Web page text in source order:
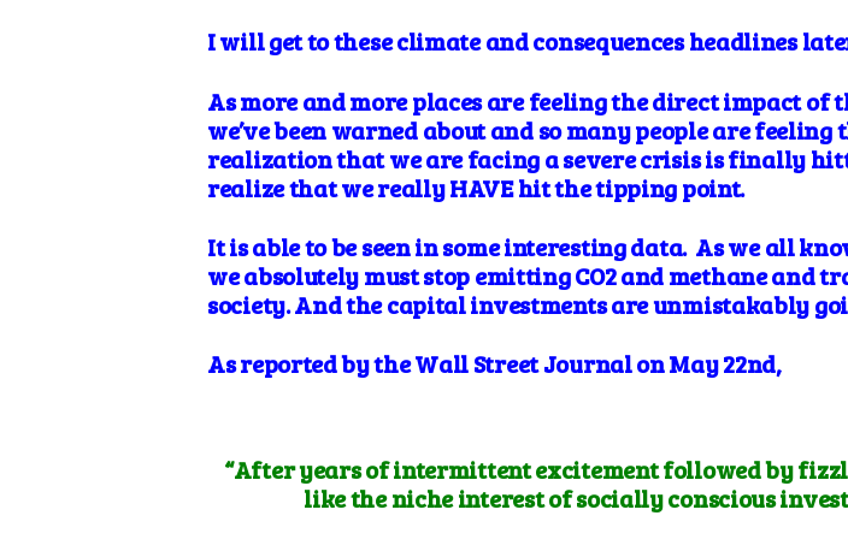
I will get to these climate and consequences headlines
As more and more places are feeling the direct impact
we’ve been warned about and so many people are
realization that we are facing a severe crisis is finally
realize that we really HAVE hit the tipping point.
It is able to be seen in some interesting data. As we all
weabsolutelymust stop emitting CO2 and methane and
society. And the capital investments are unmistakably
As reported by the Wall Street Journal on May 22nd,
“After years of intermittent excitement followed by
like the niche interest of socially conscious